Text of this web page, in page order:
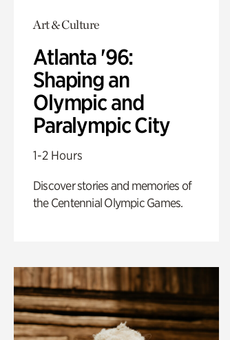
Art & Culture
Atlanta '96:
Shaping an
Olympic and
Paralympic City
1-2 Hours
Discover stories and memories of
the Centennial Olympic Games.